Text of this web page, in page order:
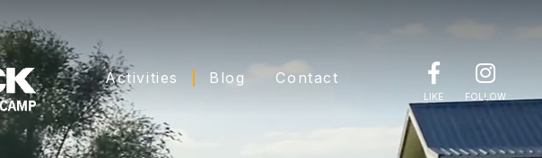
Activities Blog Contact
LIKE FOLLOW